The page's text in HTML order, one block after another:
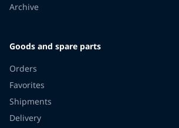
Archive
Goods and spare parts
Orders
Favorites
Shipments
Delivery